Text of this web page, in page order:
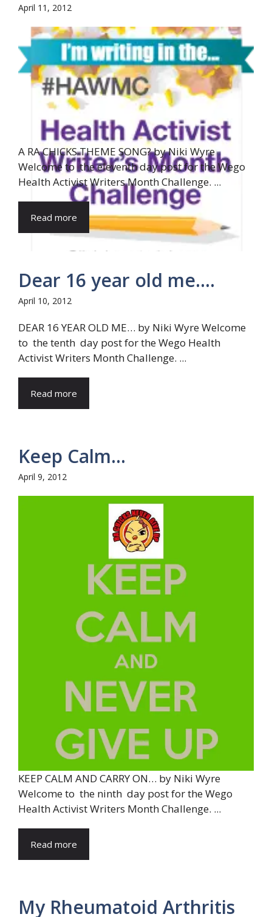
April 11, 2012
A RA CHICKS THEME SONG? by Niki Wyre
Welcome to the eleventh day post for the Wego
Health Activist Writers Month Challenge. ...
Read more
Dear 16 year old me….
April 10, 2012
DEAR 16 YEAR OLD ME… by Niki Wyre Welcome
to the tenth day post for the Wego Health
Activist Writers Month Challenge. ...
Read more
Keep Calm…
April 9, 2012
KEEP CALM AND CARRY ON… by Niki Wyre
Welcome to the ninth day post for the Wego
Health Activist Writers Month Challenge. ...
Read more
My Rheumatoid Arthritis